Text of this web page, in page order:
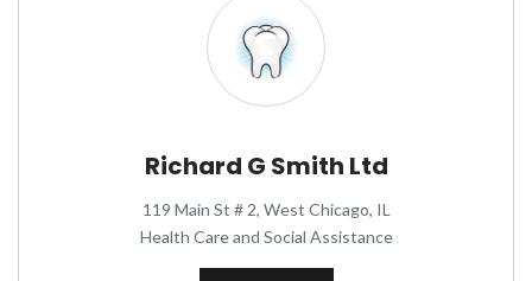
Richard G Smith Ltd
119 Main St # 2, West Chicago, IL
Health Care and Social Assistance